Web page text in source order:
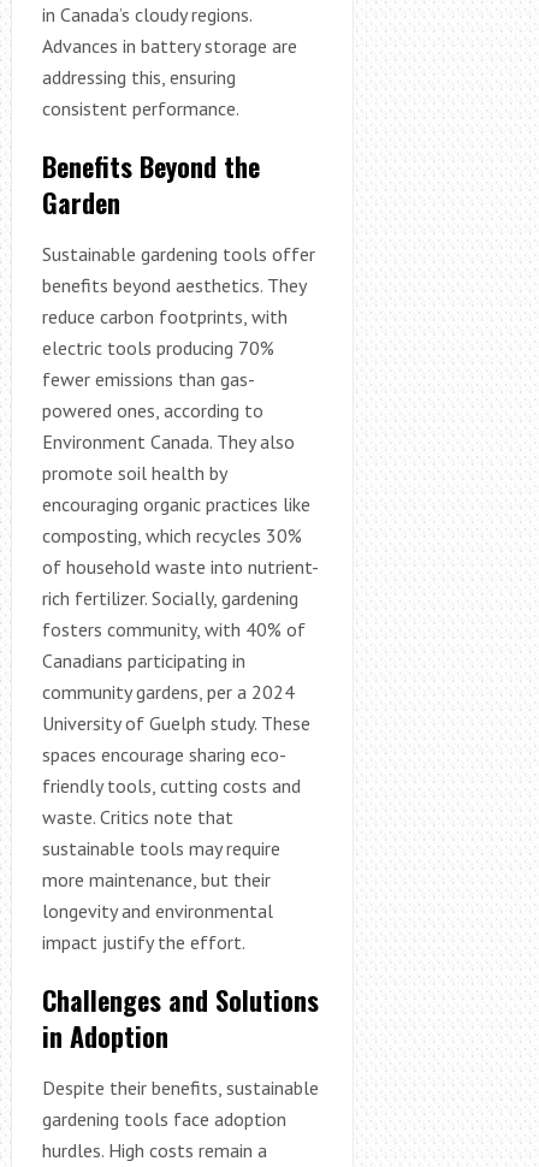
in Canada’s cloudy regions.
Advances in battery storage are
addressing this, ensuring
consistent performance.
Benefits Beyond the
Garden
Sustainable gardening tools offer
benefits beyond aesthetics. They
reduce carbon footprints, with
electric tools producing 70%
fewer emissions than gas-
powered ones, according to
Environment Canada. They also
promote soil health by
encouraging organic practices like
composting, which recycles 30%
of household waste into nutrient-
rich fertilizer. Socially, gardening
fosters community, with 40% of
Canadians participating in
community gardens, per a 2024
University of Guelph study. These
spaces encourage sharing eco-
friendly tools, cutting costs and
waste. Critics note that
sustainable tools may require
more maintenance, but their
longevity and environmental
impact justify the effort.
Challenges and Solutions
in Adoption
Despite their benefits, sustainable
gardening tools face adoption
hurdles. High costs remain a